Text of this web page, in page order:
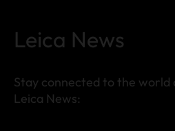
Leica News
Stay connected to the world
Leica News: